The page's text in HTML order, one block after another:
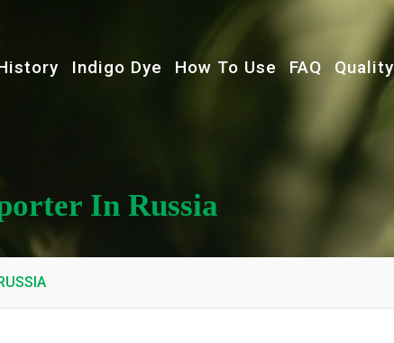
Indigo Dye How To Use FAQ Quality
In Russia